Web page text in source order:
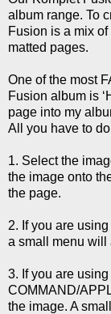
album range. To
Fusion is a mix
matted pages.
One of the most
Fusion album is
page into my
All you have to
1. Select the
the image onto
the page.
2. If you are
a small menu will
3. If you are
COMMAND/
the image. A